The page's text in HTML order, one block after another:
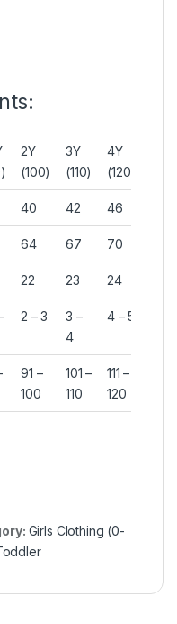
2Y
(100)
3Y
(110)
4Y
(120)
40 42 46
64 67 70
22 23 24
2 – 3
3 –
4
4 – 5
91 –
100
101 –
110
111 –
120
Girls Clothing (0-